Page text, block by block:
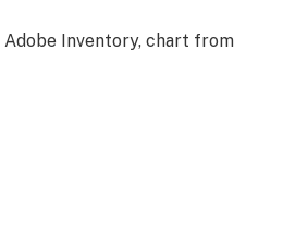
Inventory, chart from